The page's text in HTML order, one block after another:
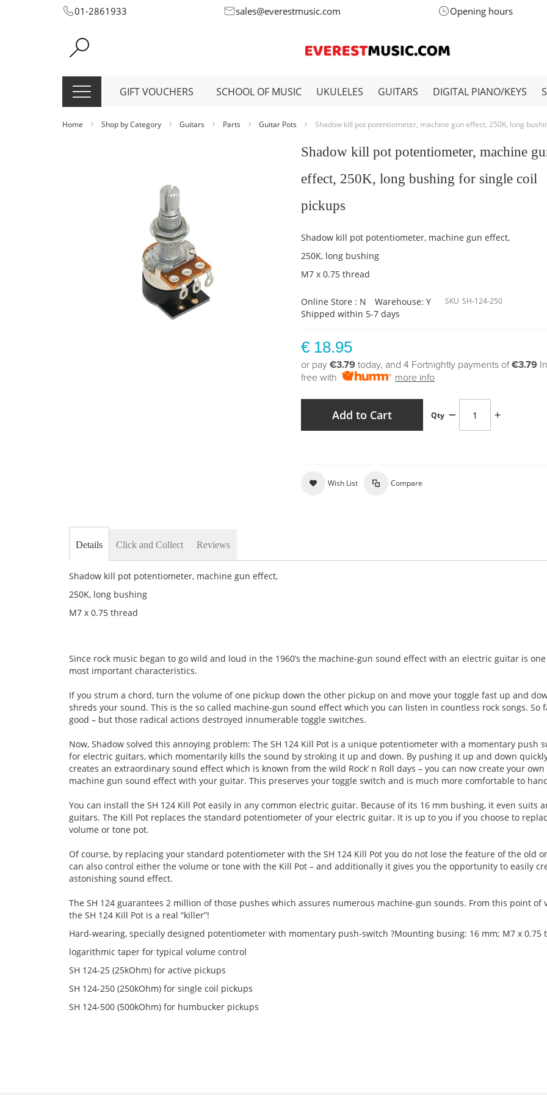
Skip
Content
01-2861933 sales@everestmusic.com Opening hours
GIFT VOUCHERS SCHOOL OF MUSIC UKULELES GUITARS DIGITAL PIANO/KEYS
Home Shop by Category Guitars Parts Guitar Pots Shadow kill pot potentiometer, machine gun effect, 250K, long
Shadow kill pot potentiometer, machine
effect, 250K, long bushing for single coil
pickups
Shadow kill pot potentiometer, machine gun effect,
250K, long bushing
M7 x 0.75 thread
Online Store : N
Warehouse: Y
Shipped within 5-7 days
SKU SH-124-250
€ 18.95
or pay€3.79 today, and 4 Fortnightly payments of€3.79
free with
more info
Qty
Add to Cart
Wish List Compare
Details
Shadow kill pot potentiometer, machine gun effect,
250K, long bushing
M7 x 0.75 thread
Since rock music began to go wild and loud in the 1960’s the machine-gun sound effect with an electric guitar is
most important characteristics.
If you strum a chord, turn the volume of one pickup down the other pickup on and move your toggle fast up and
shreds your sound. This is the so called machine-gun sound effect which you can listen in countless rock songs. So
good – but those radical actions destroyed innumerable toggle switches.
Now, Shadow solved this annoying problem: The SH 124 Kill Pot is a unique potentiometer with a momentary push
for electric guitars, which momentarily kills the sound by stroking it up and down. By pushing it up and down
creates an extraordinary sound effect which is known from the wild Rock’ n Roll days – you can now create your own
machine gun sound effect with your guitar. This preserves your toggle switch and is much more comfortable to
You can install the SH 124 Kill Pot easily in any common electric guitar. Because of its 16 mm bushing, it even suits
guitars. The Kill Pot replaces the standard potentiometer of your electric guitar. It is up to you if you choose to
volume or tone pot.
Of course, by replacing your standard potentiometer with the SH 124 Kill Pot you do not lose the feature of the old
can also control either the volume or tone with the Kill Pot – and additionally it gives you the opportunity to easily
astonishing sound effect.
The SH 124 guarantees 2 million of those pushes which assures numerous machine-gun sounds. From this point of
the SH 124 Kill Pot is a real “killer”!
Hard-wearing, specially designed potentiometer with momentary push-switch ?Mounting busing: 16 mm; M7 x 0.75
logarithmic taper for typical volume control
SH 124-25 (25kOhm) for active pickups
SH 124-250 (250kOhm) for single coil pickups
SH 124-500 (500kOhm) for humbucker pickups
Click and Collect Reviews